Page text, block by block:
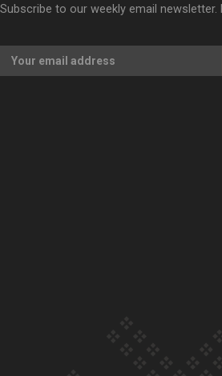
Subscribe to our weekly email newsletter.